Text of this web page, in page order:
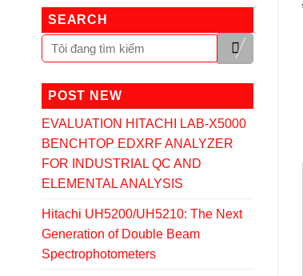
SEARCH
POST NEW
EVALUATION HITACHI LAB-X5000
BENCHTOP EDXRF ANALYZER
FOR INDUSTRIAL QC AND
ELEMENTAL ANALYSIS
Hitachi UH5200/UH5210: The Next
Generation of Double Beam
Spectrophotometers